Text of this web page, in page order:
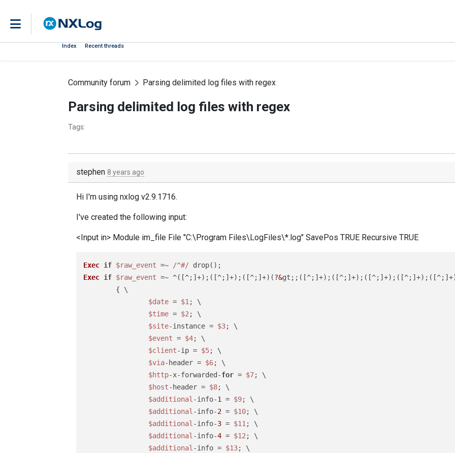
Index Recent threads
Community forum Parsing delimited log files with regex
Parsing delimited log files with regex
Tags:
stephen 8 years ago
Hi I'm using nxlog v2.9.1716.
I've created the following input:
<Input in> Module im_file File "C:\Program Files\LogFiles\*.log" SavePos TRUE Recursive TRUE
Exec if $raw_event =~ /^#/
Exec if $raw_event =~ ^([^;]+);([^;]+);([^;]+)(?&
$date = $1 ; \
$time = $2 ; \
$site-instance = $3; \
$event = $4; \
$client-ip = $5; \
$via-header = $6; \
$http-x-forwarded-for = $7; \
$host-header = $8; \
$additional -info-1 = $9; \
$additional -info-2 = $10; \
$additional -info-3 = $11 ; \
$additional -info-4 = $12 ; \
$additional -info = $13; \